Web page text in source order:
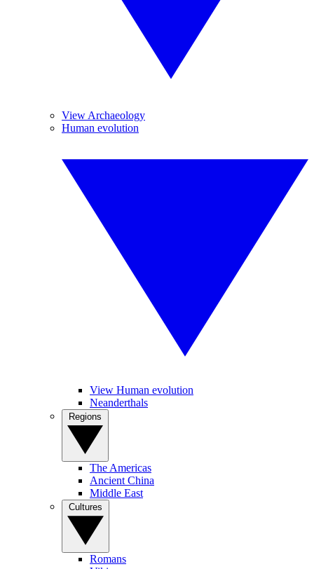
View Archaeology
Human evolution
View Human evolution
Neanderthals
The Americas
Ancient China
Middle East
Romans